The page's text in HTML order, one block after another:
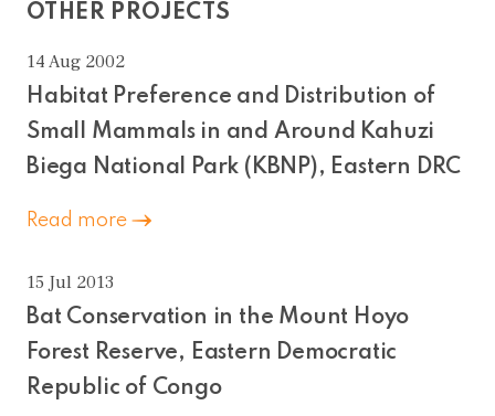
OTHER PROJECTS
14 Aug 2002
Habitat Preference and Distribution of
Small Mammals in and Around Kahuzi
Biega National Park (KBNP), Eastern DRC
Read more
15 Jul 2013
Bat Conservation in the Mount Hoyo
Forest Reserve, Eastern Democratic
Republic of Congo